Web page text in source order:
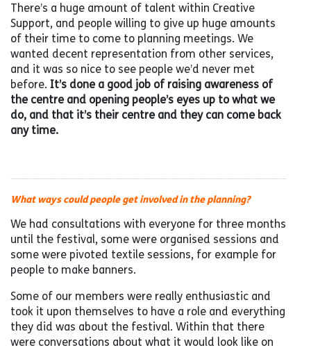
There’s a huge amount of talent within Creative
Support, and people willing to give up huge amounts
of their time to come to planning meetings. We
wanted decent representation from other services,
and it was so nice to see people we’d never met
before. It’s done a good job of raising awareness of
the centre and opening people’s eyes up to what we
do, and that it’s their centre and they can come back
any time.
What ways could people get involved in the planning?
We had consultations with everyone for three months
until the festival, some were organised sessions and
some were pivoted textile sessions, for example for
people to make banners.
Some of our members were really enthusiastic and
took it upon themselves to have a role and everything
they did was about the festival. Within that there
were conversations about what it would look like on